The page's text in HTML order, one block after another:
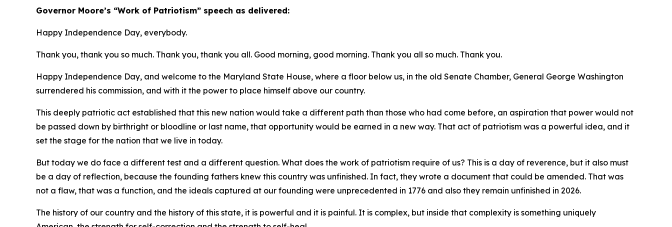
​Governor Moore’s “Work of Patriotism” speech as delivered:
Happy Independence Day, everybody.
Thank you, thank you so much. Thank you, thank you all. Good morning, good morning. Thank you all so much. Thank you.
Happy Independence Day, and welcome to the Maryland State House, where a floor below us, in the old Senate Chamber, General George Washington
surrendered his commission, and with it the power to place himself above our country.
This deeply patriotic act established that this new nation would take a different path than those who had come before, an aspiration that power would not
be passed down by birthright or bloodline or last name, that opportunity would be earned in a new way. That act of patriotism was a powerful idea, and it
set the stage for the nation that we live in today.
But today we do face a different test and a different question. What does the work of patriotism require of us? This is a day of reverence, but it also must
be a day of reflection, because the founding fathers knew this country was unfinished. In fact, they wrote a document that could be amended. That was
not a flaw, that was a function, and the ideals captured at our founding were unprecedented in 1776 and also they remain unfinished in 2026.
The history of our country and the history of this state, it is powerful and it is painful. It is complex, but inside that complexity is something uniquely